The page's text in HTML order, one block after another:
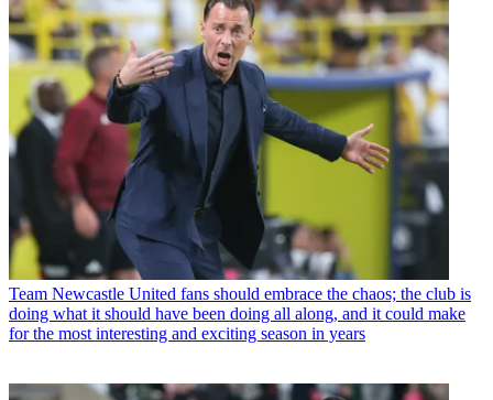
Team Newcastle United fans should embrace the chaos; the club is
doing what it should have been doing all along, and it could make
for the most interesting and exciting season in years